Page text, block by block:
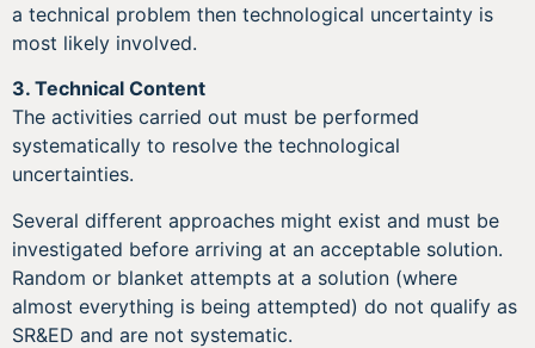
a technical problem then technological uncertainty is
most likely involved.
3. Technical Content
The activities carried out must be performed
systematically to resolve the technological
uncertainties.
Several different approaches might exist and must be
investigated before arriving at an acceptable solution.
Random or blanket attempts at a solution (where
almost everything is being attempted) do not qualify as
SR&ED and are not systematic.